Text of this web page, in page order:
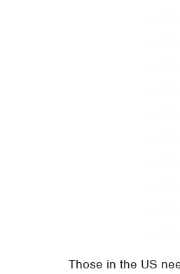
Those in the US